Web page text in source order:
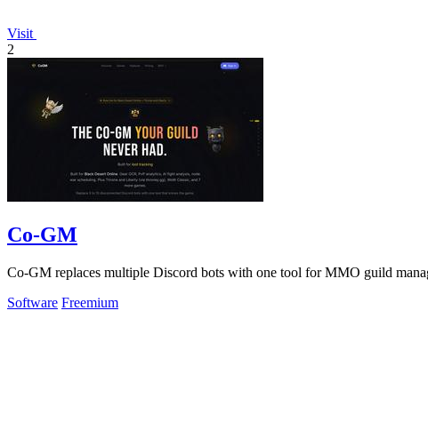
Visit
2
Co-GM
Co-GM replaces multiple Discord bots with one tool for MMO guild
Software Freemium